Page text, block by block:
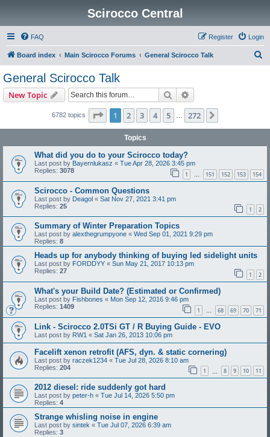
Scirocco Central
FAQ Login
Register
Board index Main Scirocco Forums General Scirocco Talk
General Scirocco Talk
New Topic Search
6782 topics Page 1of 272
1 2 3 4 5 272
Topics
What did you do to your Scirocco today?
Last post by Bayernlukasz « Tue Apr 28, 2026 3:45 pm
Replies: 3078 1 … 151 152 153 154
Scirocco - Common Questions
Last post by Deagol « Sat Nov 27, 2021 3:41 pm
Replies: 25 1 2
Summary of Winter Preparation Topics
Last post by alexthegrumpyone « Wed Sep 01, 2021 9:29 pm
Replies: 8
Heads up for anybody thinking of buying led sidelight units
Last post by FORDDYY « Sun May 21, 2017 10:13 pm
Replies: 27 1 2
What's your Build Date? (Estimated or Confirmed)
Last post by Fishbones « Mon Sep 12, 2016 9:46 pm
Replies: 1409 1 … 68 69 70 71
Link - Scirocco 2.0TSi GT / R Buying Guide - EVO
Last post by RW1 « Sat Jan 26, 2013 10:06 pm
Facelift xenon retrofit (AFS, dyn. & static cornering)
Last post by raczek1234 « Tue Jul 28, 2026 8:10 am
Replies: 204 1 8 9 10 11
2012 diesel: ride suddenly got hard
Last post by peter-h « Tue Jul 14, 2026 5:50 pm
Replies: 4
Strange whisling noise in engine
Last post by sintek « Tue Jul 07, 2026 6:39 am
Replies: 3